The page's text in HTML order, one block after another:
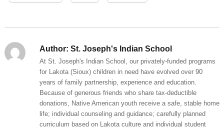
Author: St. Joseph's Indian School
At St. Joseph's Indian School, our privately-funded programs
for Lakota (Sioux) children in need have evolved over 90
years of family partnership, experience and education.
Because of generous friends who share tax-deductible
donations, Native American youth receive a safe, stable home
life; individual counseling and guidance; carefully planned
curriculum based on Lakota culture and individual student